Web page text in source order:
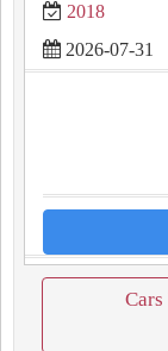
2018
2026-07-31